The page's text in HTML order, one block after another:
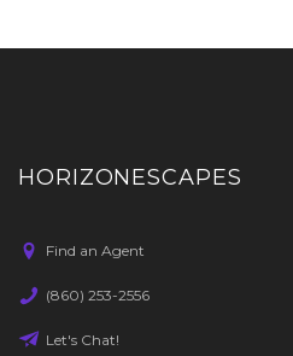
HORIZONESCAPES
Find an Agent
(860) 253-2556
Let's Chat!